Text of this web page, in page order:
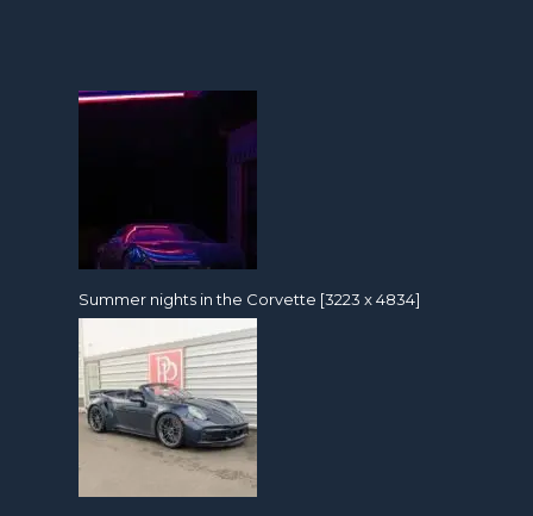
Summer nights in the Corvette [3223 x 4834]